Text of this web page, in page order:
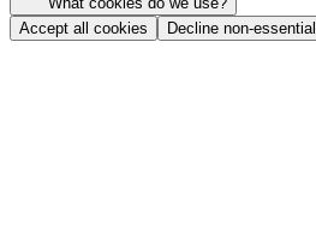
Accept all cookies
Decline non-essential